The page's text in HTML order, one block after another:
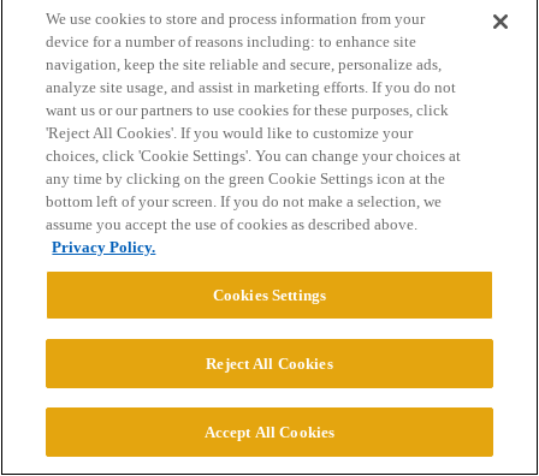
Home Categories Guidelines Terms of Service
Privacy Policy
Powered byDiscourse, best viewed with JavaScript enabled
CONNECT WITH US
Cookie Settings
We use cookies to store and process information from your
device for a number of reasons including: to enhance site
navigation, keep the site reliable and secure, personalize ads,
analyze site usage, and assist in marketing efforts. If you do not
want us or our partners to use cookies for these purposes, click
'Reject All Cookies'. If you would like to customize your
choices, click 'Cookie Settings'. You can change your choices at
any time by clicking on the green Cookie Settings icon at the
bottom left of your screen. If you do not make a selection, we
assume you accept the use of cookies as described above.
Privacy Policy.
Cookies Settings
Reject All Cookies
Accept All Cookies